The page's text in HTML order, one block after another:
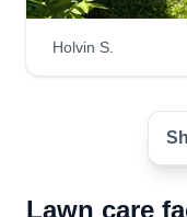
Holvin S.
Lawn care